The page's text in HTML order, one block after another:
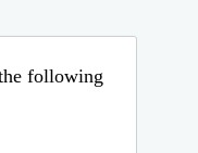
following